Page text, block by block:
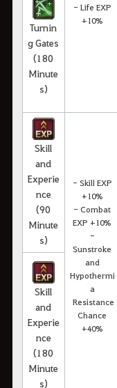
- Life EXP
+10%
Turnin
g Gates
(180
Minute
s)
Skill
and
Experie
nce
(90
Minute
s)
- Skill EXP
+10%
- Combat
EXP +10%
-
Sunstroke
and
Hypothermi
a
Resistance
Chance
+40%
Skill
and
Experie
nce
(180
Minute
s)